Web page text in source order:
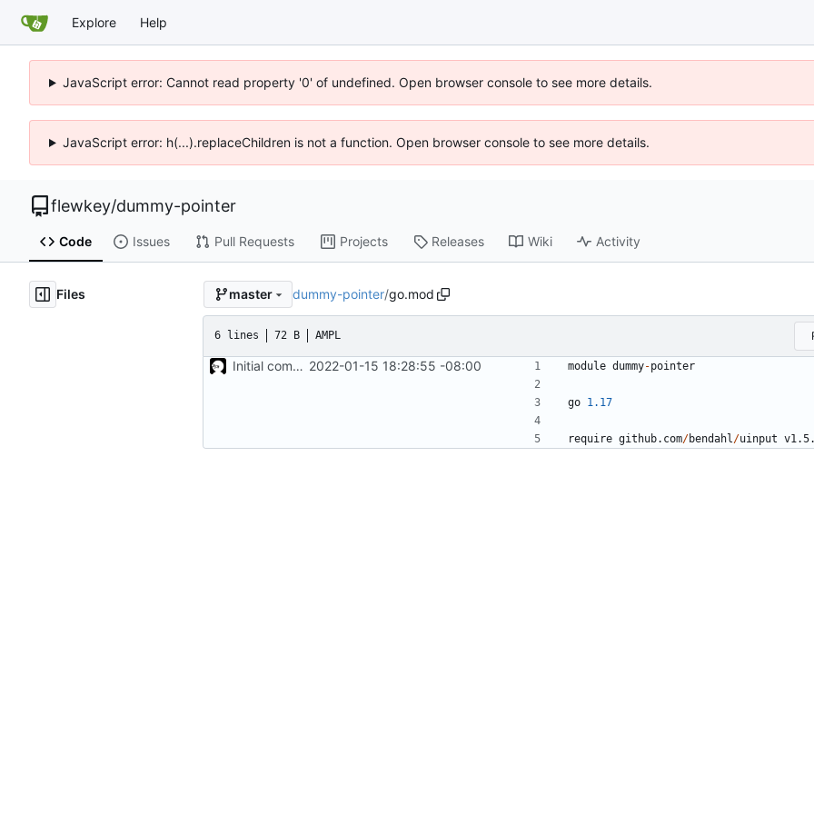
Explore Help
JavaScript error: Cannot read property '0' of undefined. Open browser console to see more details.
JavaScript error: h(...).replaceChildren is not a function. Open browser console to see more details.
flewkey/dummy-pointer
Code Issues Pull Requests Projects Releases Wiki Activity
Files master dummy-pointer/go.mod
6 lines 72 B AMPL
Initial commit 2022-01-15 18:28:55 -08:00 module dummy-pointer
go 1.17
require github.com/bendahl /uinput